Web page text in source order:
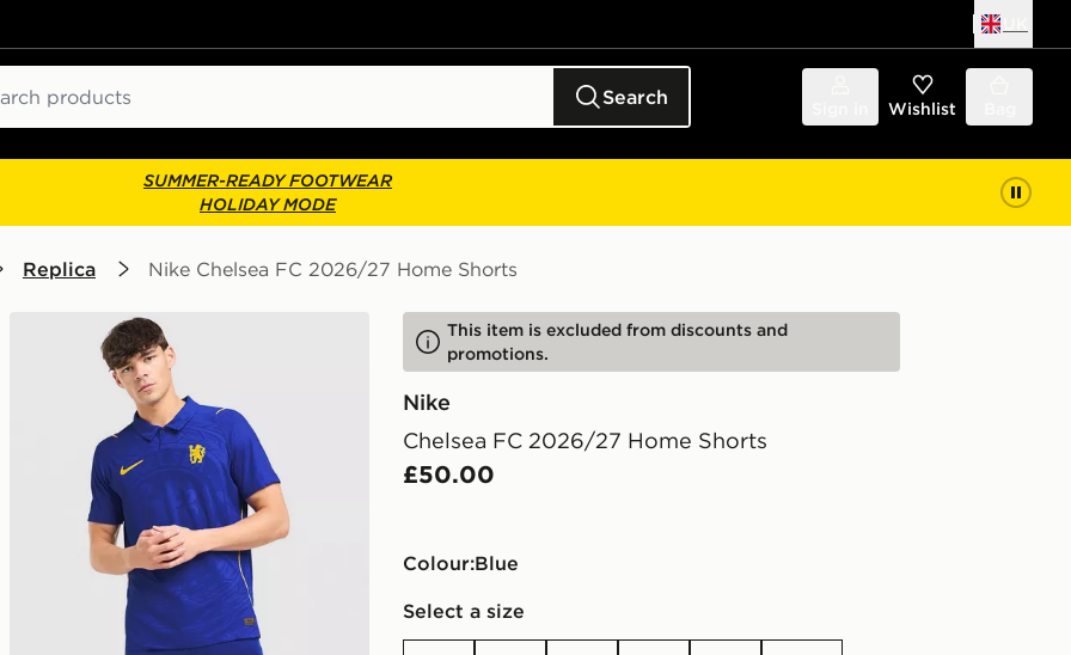
Search Wishlist
SUMMER-READY FOOTWEAR
HOLIDAY MODE
Replica Nike Chelsea FC 2026/27 Home Shorts
This item is excluded from discounts and
promotions.
Nike
Chelsea FC 2026/27 Home Shorts
£50.00
Colour:
blue
Select a size